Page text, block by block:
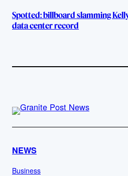
Spotted: billboard slamming
data center record
NEWS
Business